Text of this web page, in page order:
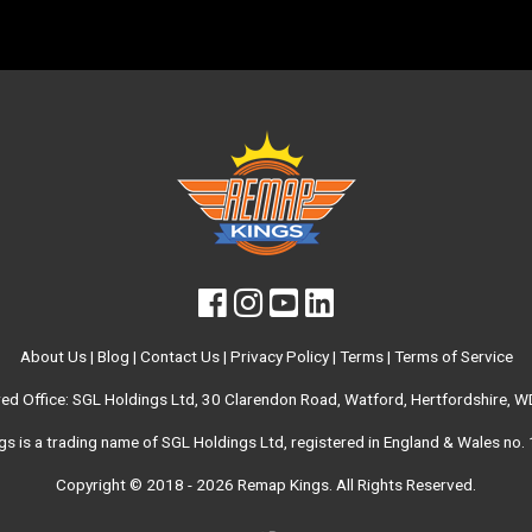
About Us| Blog | Contact Us| Privacy Policy| Terms| Terms of Service
Office: SGL Holdings Ltd, 30 Clarendon Road, Watford, Hertfordshire,
is a trading name of SGL Holdings Ltd, registered in England & Wales
Copyright © 2018 - 2026 Remap Kings. All Rights Reserved.